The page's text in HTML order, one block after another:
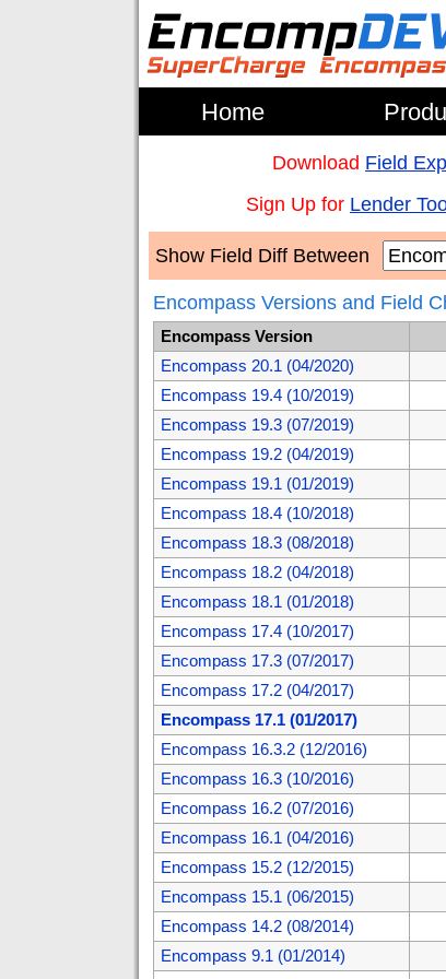
Home
Download Field
Sign Up for Lender
Show Field Diff Between
Encompass Versions and Field
Encompass Version
Encompass 20.1 (04/2020)
Encompass 19.4 (10/2019)
Encompass 19.3 (07/2019)
Encompass 19.2 (04/2019)
Encompass 19.1 (01/2019)
Encompass 18.4 (10/2018)
Encompass 18.3 (08/2018)
Encompass 18.2 (04/2018)
Encompass 18.1 (01/2018)
Encompass 17.4 (10/2017)
Encompass 17.3 (07/2017)
Encompass 17.2 (04/2017)
Encompass 17.1 (01/2017)
Encompass 16.3.2 (12/2016)
Encompass 16.3 (10/2016)
Encompass 16.2 (07/2016)
Encompass 16.1 (04/2016)
Encompass 15.2 (12/2015)
Encompass 15.1 (06/2015)
Encompass 14.2 (08/2014)
Encompass 9.1 (01/2014)